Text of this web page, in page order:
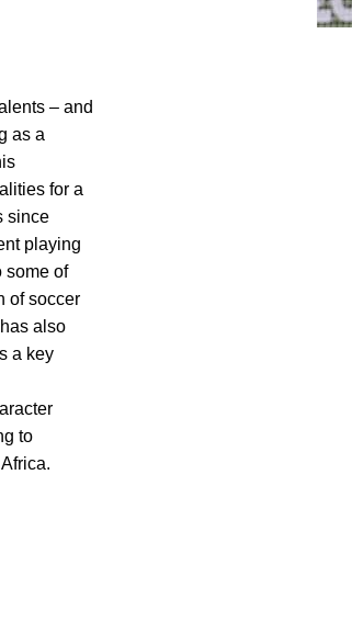
– and
as a
for a
since
playing
some of
of soccer
also
a key
to